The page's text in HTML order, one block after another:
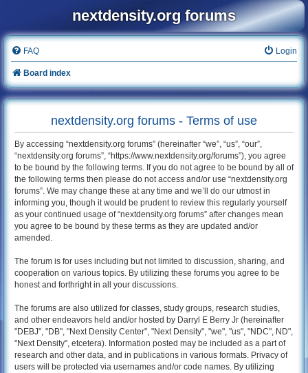
nextdensity.org forums
FAQ Login
Board index
nextdensity.org forums - Terms of use
By accessing “nextdensity.org forums” (hereinafter “we”, “us”, “our”,
“nextdensity.org forums”, “https://www.nextdensity.org/forums”), you agree
to be bound by the following terms. If you do not agree to be bound by all of
the following terms then please do not access and/or use “nextdensity.org
forums”. We may change these at any time and we’ll do our utmost in
informing you, though it would be prudent to review this regularly yourself
as your continued usage of “nextdensity.org forums” after changes mean
you agree to be bound by these terms as they are updated and/or
amended.
The forum is for uses including but not limited to discussion, sharing, and
cooperation on various topics. By utilizing these forums you agree to be
honest and forthright in all your discussions.
The forums are also utilized for classes, study groups, research studies,
and other endeavors held and/or hosted by Darryl E Berry Jr (hereinafter
"DEBJ", "DB", "Next Density Center", "Next Density", "we", "us", "NDC", ND",
"Next Density", etcetera). Information posted may be included as a part of
research and other data, and in publications in various formats. Privacy of
users will be protected via usernames and/or code names. By utilizing